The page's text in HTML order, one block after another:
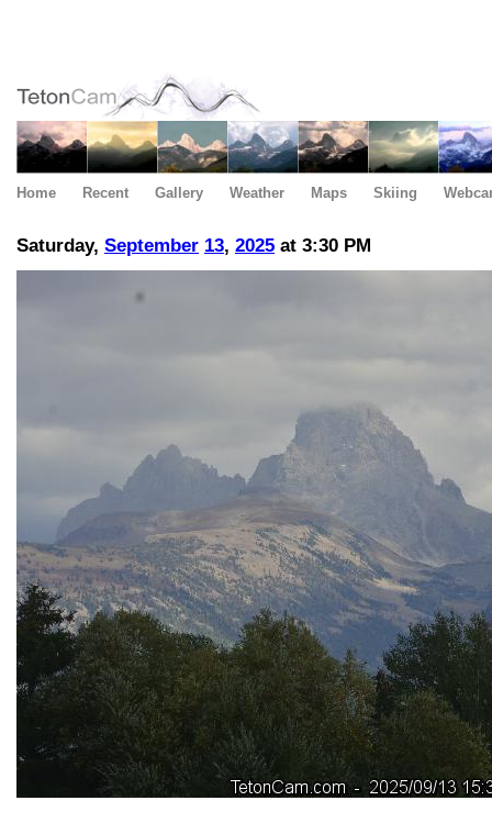
Home Recent Gallery Weather Maps Skiing
Saturday, September 13, 2025 at 3:30 PM